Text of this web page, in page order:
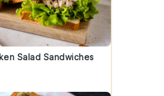
Salad Sandwiches